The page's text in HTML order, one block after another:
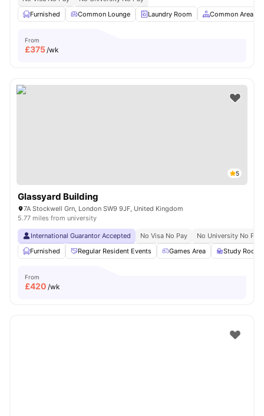
Furnished
Common Lounge Laundry Room Common Area
From
£375/wk
5
Glassyard Building
7A Stockwell Grn, London SW9 9JF, United Kingdom
5.77 miles from university
International Guarantor Accepted No Visa No Pay
No University No Pay
Furnished
Regular Resident Events Games Area Study Room
From
£420 /wk